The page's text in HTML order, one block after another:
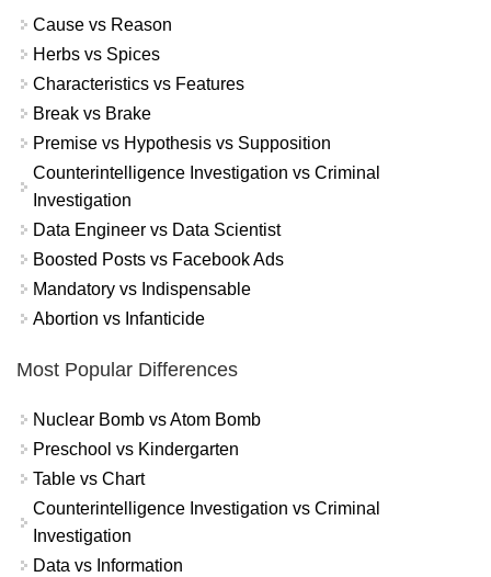
Cause vs Reason
Herbs vs Spices
Characteristics vs Features
Break vs Brake
Premise vs Hypothesis vs Supposition
Counterintelligence Investigation vs Criminal
Investigation
Data Engineer vs Data Scientist
Boosted Posts vs Facebook Ads
Mandatory vs Indispensable
Abortion vs Infanticide
Most Popular Differences
Nuclear Bomb vs Atom Bomb
Preschool vs Kindergarten
Table vs Chart
Counterintelligence Investigation vs Criminal
Investigation
Data vs Information